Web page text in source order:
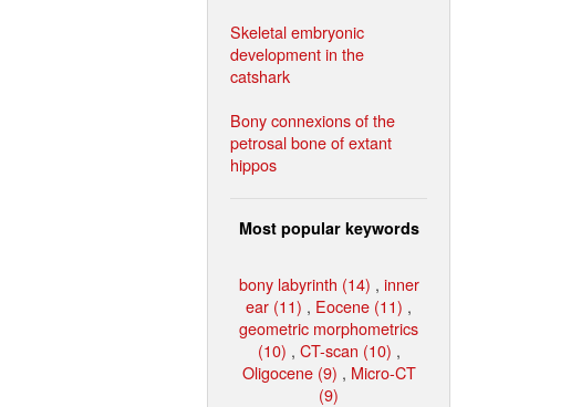
Skeletal embryonic
development in the
catshark
Bony connexions of the
petrosal bone of extant
hippos
Most popular keywords
bony labyrinth (14) , inner
ear (11) , Eocene (11) ,
geometric morphometrics
(10) , CT-scan (10) ,
Oligocene (9) , Micro-CT
(9)